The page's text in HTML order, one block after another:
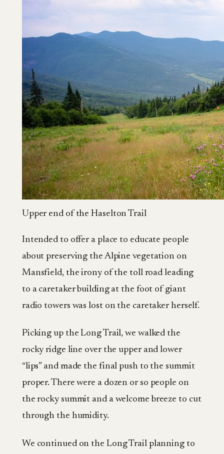
Upper end of the Haselton Trail
Intended to offer a place to educate people
about preserving the Alpine vegetation on
Mansfield, the irony of the toll road leading
to a caretaker building at the foot of giant
radio towers was lost on the caretaker herself.
Picking up the Long Trail, we walked the
rocky ridge line over the upper and lower
“lips” and made the final push to the summit
proper. There were a dozen or so people on
the rocky summit and a welcome breeze to cut
through the humidity.
We continued on the Long Trail planning to